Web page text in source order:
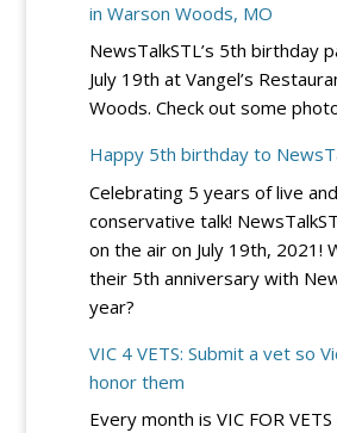
Rejects
Democrats’
Bid
to
Trump’s
Election
Integrity
EO
–
for
in Warson Woods, MO
NewsTalkSTL’s 5th birthday
July 19th at Vangel’s
Woods. Check out some
Happy 5th birthday to
Celebrating 5 years of live
conservative talk!
on the air on July 19th, 2021!
their 5th anniversary with
year?
VIC 4 VETS: Submit a vet so
honor them
Every month is VIC FOR